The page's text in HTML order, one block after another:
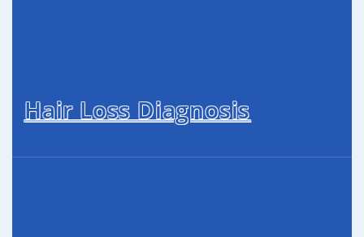
Hair Loss Diagnosis